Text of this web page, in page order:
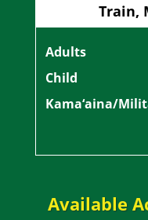
Train,
Adults
Child
Kama‘aina/
Available